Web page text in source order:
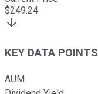
$249.24
KEY DATA POINTS
AUM